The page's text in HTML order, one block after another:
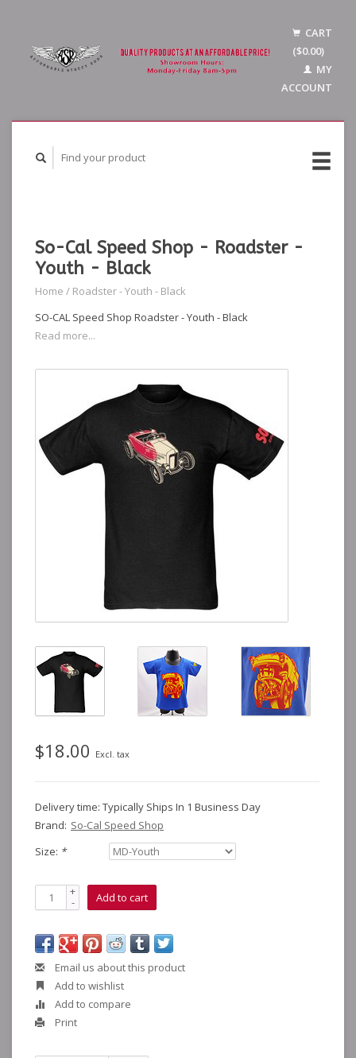
CART
($0.00)
MY
ACCOUNT
So-Cal Speed Shop - Roadster -
Youth - Black
Home / Roadster - Youth - Black
SO-CAL Speed Shop Roadster - Youth - Black
Read more...
$18.00 Excl. tax
Delivery time: Typically Ships In 1 Business Day
Brand: So-Cal Speed Shop
Size: *
+
- Add to cart
Email us about this product
Add to wishlist
Add to compare
Print